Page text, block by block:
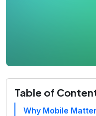
Table of
Why Mobile